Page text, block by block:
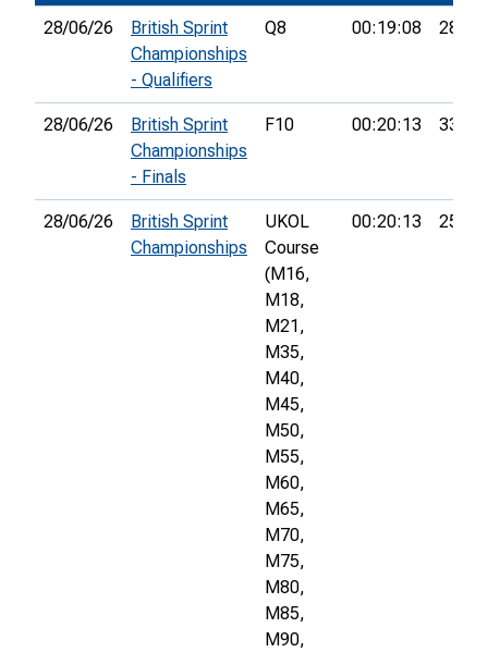
28/06/26
British Sprint
Championships
- Qualifiers
Q8 00:19:08 28th
28/06/26
British Sprint
Championships
- Finals
F10 00:20:13 33rd
28/06/26
British Sprint
Championships
UKOL
Course
(M16,
M18,
M21,
M35,
M40,
M45,
M50,
M55,
M60,
M65,
M70,
M75,
M80,
M85,
M90,
00:20:13 255th